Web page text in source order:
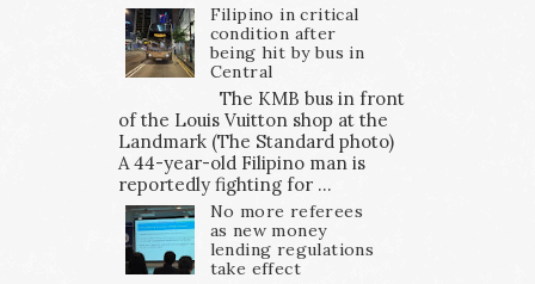
Filipino in critical
condition after
being hit by bus in
Central
The KMB bus in front
of the Louis Vuitton shop at the
Landmark (The Standard photo)
A 44-year-old Filipino man is
reportedly fighting for ...
No more referees
as new money
lending regulations
take effect